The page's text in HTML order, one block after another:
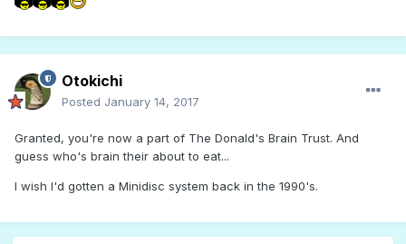
Otokichi
Posted January 14, 2017
Granted, you're now a part of The Donald's Brain Trust. And
guess who's brain their about to eat...
I wish I'd gotten a Minidisc system back in the 1990's.